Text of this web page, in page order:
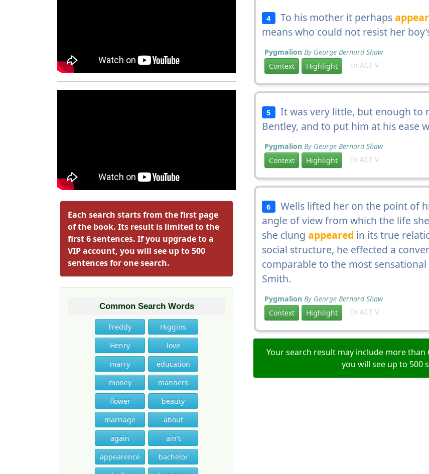
Each search starts from the first page
of the book. Its result is limited to the
first 6 sentences. If you upgrade to a
VIP account, you will see up to 500
sentences for one search.
Common Search Words
Freddy
Higgins
Henry
love
marry
education
money
manners
flower
beauty
marriage
about
again
ain't
appearence
bachelor
4 To his mother it perhaps
means who could not resist her
Pygmalion By George Bernard Shaw
Context
Highlight In ACT V
5 It was very little, but enough to
Bentley, and to put him at his ease
Pygmalion By George Bernard Shaw
Context
Highlight In ACT V
6 Wells lifted her on the point of
angle of view from which the life
she clung appeared in its true
social structure, he effected a
comparable to the most
Smith.
Pygmalion By George Bernard Shaw
Context
Highlight In ACT V
Your search result may include more
you will see up to 500